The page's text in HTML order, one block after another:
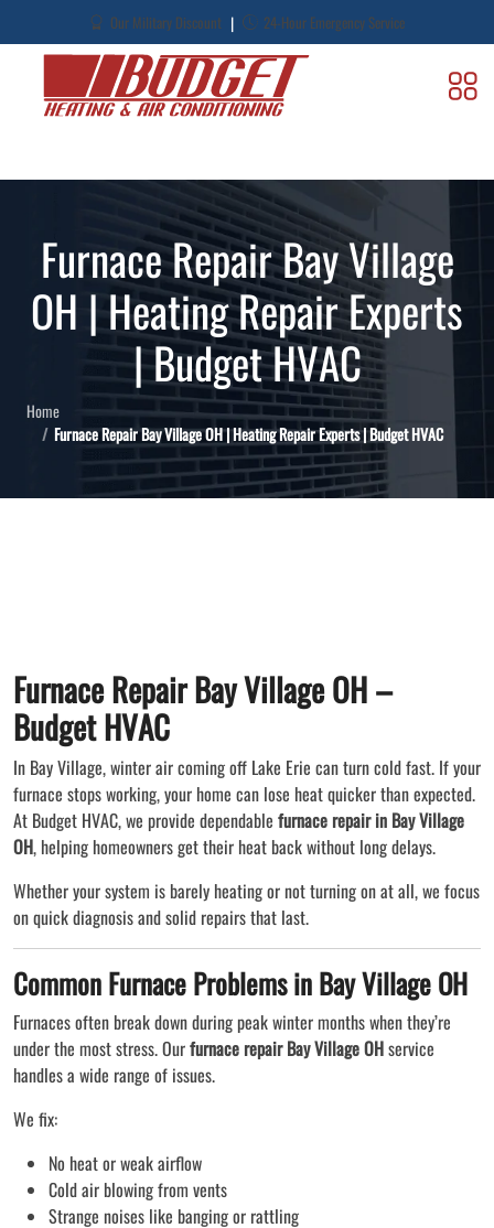
Our Military Discount | 24-Hour Emergency Service
Furnace Repair Bay Village
OH | Heating Repair Experts
| Budget HVAC
Home
Furnace Repair Bay Village OH | Heating Repair Experts | Budget HVAC
Furnace Repair Bay Village OH –
Budget HVAC
In Bay Village, winter air coming off Lake Erie can turn cold fast. If your
furnace stops working, your home can lose heat quicker than expected.
At Budget HVAC, we provide dependable furnace repair in Bay Village
OH, helping homeowners get their heat back without long delays.
Whether your system is barely heating or not turning on at all, we focus
on quick diagnosis and solid repairs that last.
Common Furnace Problems in Bay Village OH
Furnaces often break down during peak winter months when they’re
under the most stress. Ourfurnace repair Bay Village OHservice
handles a wide range of issues.
We fix:
No heat or weak airflow
Cold air blowing from vents
Strange noises like banging or rattling